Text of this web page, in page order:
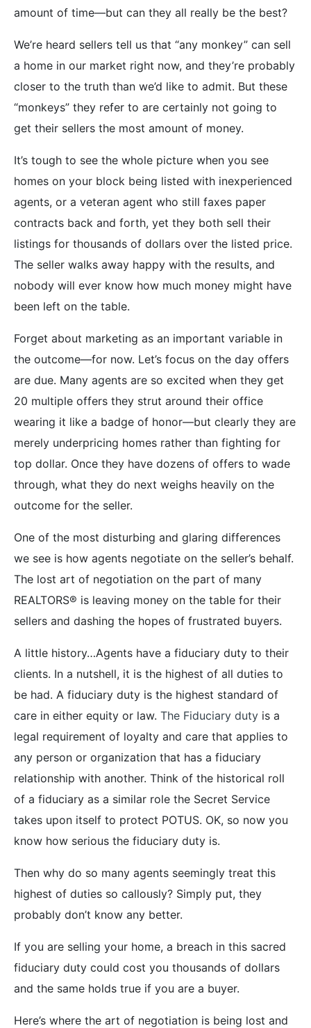
amount of time—but can they all really be the best?
We’re heard sellers tell us that “any monkey” can sell
a home in our market right now, and they’re probably
closer to the truth than we’d like to admit. But these
“monkeys” they refer to are certainly not going to
get their sellers the most amount of money.
It’s tough to see the whole picture when you see
homes on your block being listed with inexperienced
agents, or a veteran agent who still faxes paper
contracts back and forth, yet they both sell their
listings for thousands of dollars over the listed price.
The seller walks away happy with the results, and
nobody will ever know how much money might have
been left on the table.
Forget about marketing as an important variable in
the outcome—for now. Let’s focus on the day offers
are due. Many agents are so excited when they get
20 multiple offers they strut around their office
wearing it like a badge of honor—but clearly they are
merely underpricing homes rather than fighting for
top dollar. Once they have dozens of offers to wade
through, what they do next weighs heavily on the
outcome for the seller.
One of the most disturbing and glaring differences
we see is how agents negotiate on the seller’s behalf.
The lost art of negotiation on the part of many
REALTORS® is leaving money on the table for their
sellers and dashing the hopes of frustrated buyers.
A little history…Agents have a fiduciary duty to their
clients. In a nutshell, it is the highest of all duties to
be had. A fiduciary duty is the highest standard of
care in either equity or law. The Fiduciary duty is a
legal requirement of loyalty and care that applies to
any person or organization that has a fiduciary
relationship with another. Think of the historical roll
of a fiduciary as a similar role the Secret Service
takes upon itself to protect POTUS. OK, so now you
know how serious the fiduciary duty is.
Then why do so many agents seemingly treat this
highest of duties so callously? Simply put, they
probably don’t know any better.
If you are selling your home, a breach in this sacred
fiduciary duty could cost you thousands of dollars
and the same holds true if you are a buyer.
Here’s where the art of negotiation is being lost and